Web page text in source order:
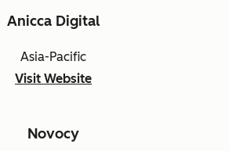
Anicca Digital
Asia-Pacific
Visit Website
Novocy